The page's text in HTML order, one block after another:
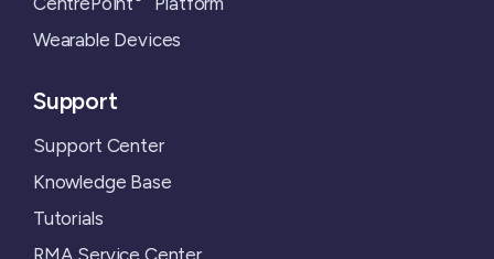
Wearable Devices
Support
Support Center
Knowledge Base
Tutorials
RMA Service Center